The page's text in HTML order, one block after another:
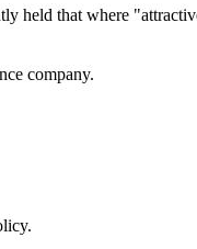
held that where
company.